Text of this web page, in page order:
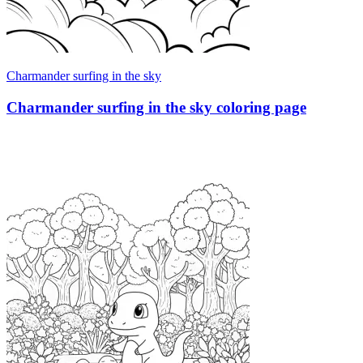
Charmander surfing in the sky
Charmander surfing in the sky coloring page